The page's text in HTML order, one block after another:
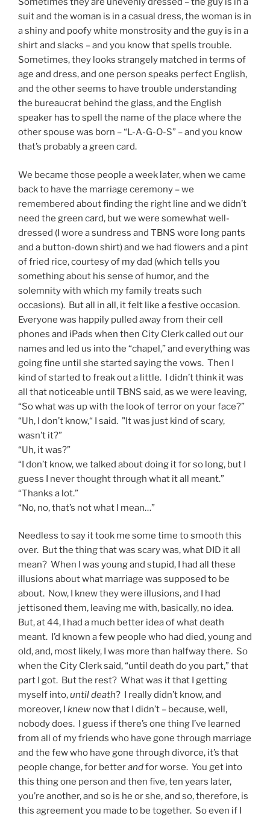
suit and the woman is in a casual dress, the woman is in
a shiny and poofy white monstrosity and the guy is in a
shirt and slacks – and you know that spells trouble.
Sometimes, they looks strangely matched in terms of
age and dress, and one person speaks perfect English,
and the other seems to have trouble understanding
the bureaucrat behind the glass, and the English
speaker has to spell the name of the place where the
other spouse was born – “L-A-G-O-S” – and you know
that’s probably a green card.
We became those people a week later, when we came
back to have the marriage ceremony – we
remembered about finding the right line and we didn’t
need the green card, but we were somewhat well-
dressed (I wore a sundress and TBNS wore long pants
and a button-down shirt) and we had flowers and a pint
of fried rice, courtesy of my dad (which tells you
something about his sense of humor, and the
solemnity with which my family treats such
occasions). But all in all, it felt like a festive occasion.
Everyone was happily pulled away from their cell
phones and iPads when then City Clerk called out our
names and led us into the “chapel,” and everything was
going fine until she started saying the vows. Then I
kind of started to freak out a little. I didn’t think it was
all that noticeable until TBNS said, as we were leaving,
“So what was up with the look of terror on your face?”
“Uh, I don’t know,“ I said. "It was just kind of scary,
wasn’t it?”
“Uh, it was?”
“I don’t know, we talked about doing it for so long, but I
guess I never thought through what it all meant.”
“Thanks a lot.”
“No, no, that’s not what I mean…”
Needless to say it took me some time to smooth this
over. But the thing that was scary was, what DID it all
mean? When I was young and stupid, I had all these
illusions about what marriage was supposed to be
about. Now, I knew they were illusions, and I had
jettisoned them, leaving me with, basically, no idea.
But, at 44, I had a much better idea of what death
meant. I’d known a few people who had died, young and
old, and, most likely, I was more than halfway there. So
when the City Clerk said, “until death do you part,” that
part I got. But the rest? What was it that I getting
myself into,until death? I really didn’t know, and
moreover, I knew now that I didn’t – because, well,
nobody does. I guess if there’s one thing I’ve learned
from all of my friends who have gone through marriage
and the few who have gone through divorce, it’s that
people change, for betterandfor worse. You get into
this thing one person and then five, ten years later,
you’re another, and so is he or she, and so, therefore, is
this agreement you made to be together. So even if I